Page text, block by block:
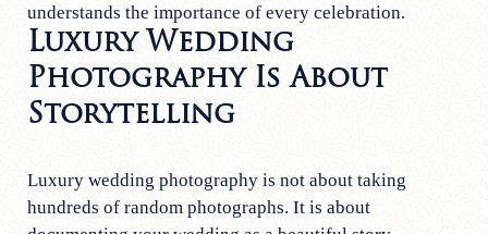
understands the importance of every celebration.
Luxury Wedding
Photography Is About
Storytelling
Luxury wedding photography is not about taking
hundreds of random photographs. It is about